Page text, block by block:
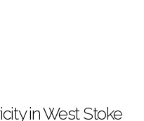
in West Stoke